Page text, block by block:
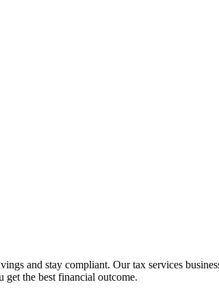
and stay compliant. Our tax services
the best financial outcome.